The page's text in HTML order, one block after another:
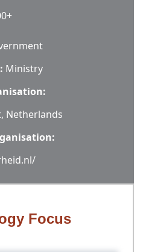
Ministry
Netherlands
Focus